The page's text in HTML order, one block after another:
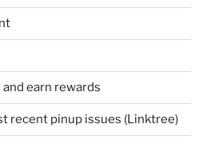
and earn rewards
recent pinup issues (Linktree)